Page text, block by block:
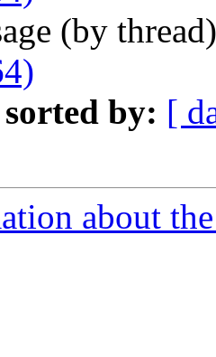
(by
sorted by: [
about